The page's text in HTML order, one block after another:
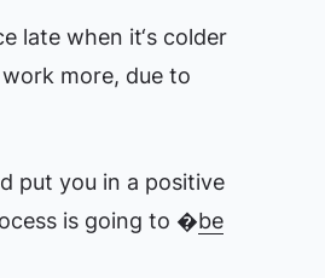
late when it‘s colder
more, due to
put you in a positive
is going to �be